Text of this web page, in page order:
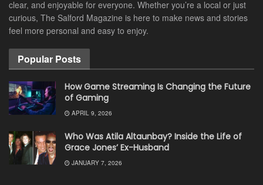
clear, and enjoyable for everyone. Whether you’re a local or just
curious, The Salford Magazine is here to make news and stories
feel more personal and easy to enjoy.
Popular Posts
How Game Streaming Is Changing the Future
of Gaming
APRIL 9, 2026
Who Was Atila Altaunbay? Inside the Life of
Grace Jones’ Ex-Husband
JANUARY 7, 2026